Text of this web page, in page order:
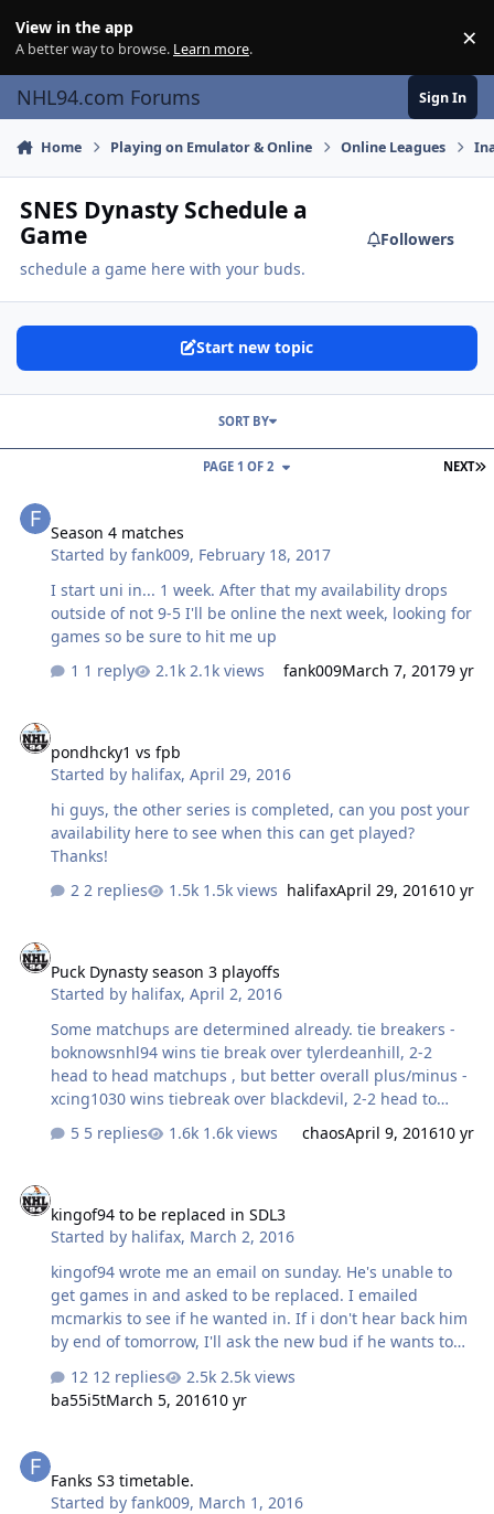
View in the app
A better way to browse. Learn more. ×
NHL94.com Forums Sign In
Home Playing on Emulator & Online Online Leagues
SNES Dynasty Schedule a
Game
schedule a game here with your buds.
Followers
Start new topic
NEXT
PAGE 1 OF 2
SORT BY
Season 4 matches
Started byfank009, February 18, 2017
I start uni in... 1 week. After that my availability drops
outside of not 9-5 I'll be online the next week, looking for
games so be sure to hit me up
1 reply
2.1k views fank009March 7, 20179 yr
pondhcky1 vs fpb
Started by halifax,April 29, 2016
hi guys, the other series is completed, can you post your
availability here to see when this can get played?
Thanks!
2 replies
1.5k views halifaxApril 29, 201610 yr
Puck Dynasty season 3 playoffs
Started by halifax,April 2, 2016
Some matchups are determined already. tie breakers -
boknowsnhl94 wins tie break over tylerdeanhill, 2-2
head to head matchups , but better overall plus/minus -
xcing1030 wins tiebreak over blackdevil, 2-2 head to
head matchups, but better overall plus/minus 1st
Annatar (will either have first round bye or face chaos)
can play anytime and save the states to upload later
once playoffs are set up.
5 replies 1.6k views chaosApril 9, 201610 yr
kingof94 to be replaced in SDL3
Started by halifax, March 2, 2016
kingof94 wrote me an email on sunday. He's unable to
get games in and asked to be replaced. I emailed
mcmarkis to see if he wanted in. If i don't hear back him
by end of tomorrow, I'll ask the new bud if he wants to
12 replies
2.5k views
ba55i5tMarch 5, 201610 yr
Fanks S3 timetable.
Started byfank009, March 1, 2016